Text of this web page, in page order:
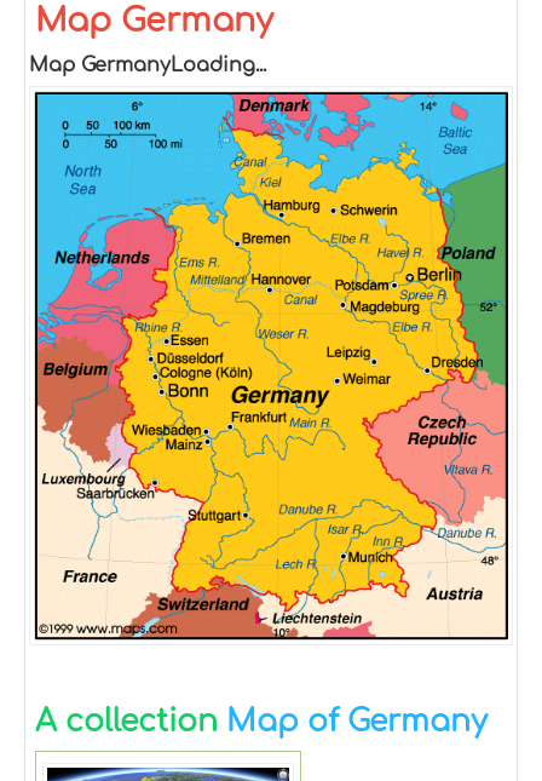
Map Germany
Map GermanyLoading...
A collection Map of Germany